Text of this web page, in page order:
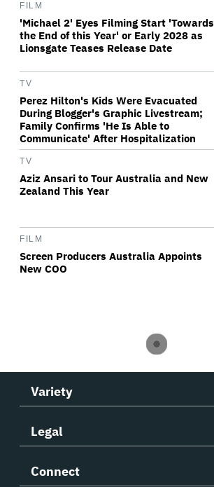
FILM
'Michael 2' Eyes Filming Start 'Towards
the End of this Year' or Early 2028 as
Lionsgate Teases Release Date
TV
Perez Hilton's Kids Were Evacuated
During Blogger's Graphic Livestream;
Family Confirms 'He Is Able to
Communicate' After Hospitalization
TV
Aziz Ansari to Tour Australia and New
Zealand This Year
FILM
Screen Producers Australia Appoints
New COO
Variety
Legal
Connect